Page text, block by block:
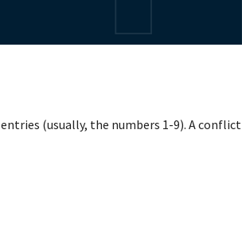
(usually, the numbers 1-9). A conflict